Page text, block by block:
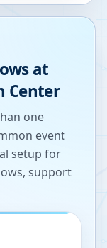
at
Center
one
event
setup for
support